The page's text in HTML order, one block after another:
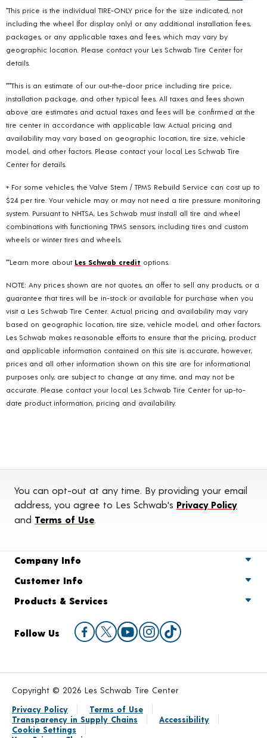
*This price is the individual TIRE-ONLY price for the size indicated, not
including the wheel (for display only) or any additional installation fees,
packages, or any applicable taxes and fees, which may vary by
geographic location. Please contact your Les Schwab Tire Center for
details.
***This is an estimate of our out-the-door price including tire price,
installation package, and other typical fees. All taxes and fees shown
above are estimates and actual taxes and fees will be confirmed at the
tire center in accordance with applicable law. Actual pricing and
availability may vary based on geographic location, tire size, vehicle
model, and other factors. Please contact your local Les Schwab Tire
Center for details.
+ For some vehicles, the Valve Stem / TPMS Rebuild Service can cost up to
$24 per tire. Your vehicle may or may not need a tire pressure monitoring
system. Pursuant to NHTSA, Les Schwab must install all tire and wheel
combinations with functioning TPMS sensors; including tires and custom
wheels or winter tires and wheels.
**Learn more about Les Schwab credit options.
NOTE: Any prices shown are not quotes, an offer to sell any products, or a
guarantee that tires will be in-stock or available for purchase when you
visit a Les Schwab Tire Center. Actual pricing and availability may vary
based on geographic location, tire size, vehicle model, and other factors.
Les Schwab makes reasonable efforts to ensure that the pricing, product
and applicable information contained on this site is accurate, however,
prices and all other information shown on this site are for informational
purposes only, are subject to change at any time, and may not be
accurate. Please contact your local Les Schwab Tire Center for up-to-
date product information, pricing and availability.
You can opt-out at any time. By providing your email
address, you agree to Les Schwab's Privacy Policy
and Terms of Use
Company Info
Customer Info
Products & Services
Follow Us
Copyright © 2026 Les Schwab Tire Center
Privacy Policy
Terms of Use
Transparency in Supply Chains
Accessibility
Cookie Settings